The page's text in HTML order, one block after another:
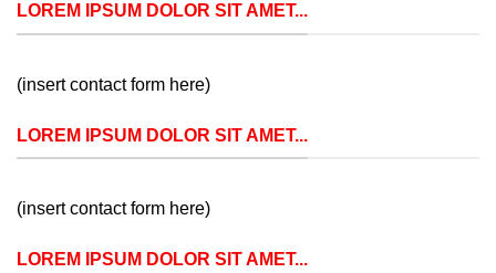
LOREM IPSUM DOLOR SIT AMET...
(insert contact form here)
LOREM IPSUM DOLOR SIT AMET...
(insert contact form here)
LOREM IPSUM DOLOR SIT AMET...